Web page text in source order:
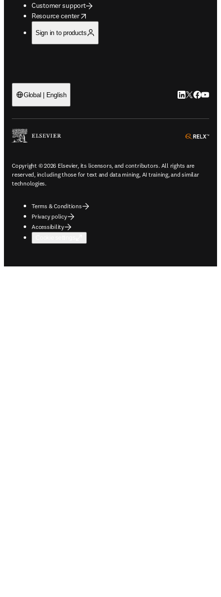
Customer support
Resource center
opens in new tab/window
Sign in to products
Global | English LinkedIn
Twitter
Copyright © 2026 Elsevier, its licensors, and contributors. All rights are
reserved, including those for text and data mining, AI training, and similar
technologies.
Terms & Conditions
Privacy policy
Accessibility